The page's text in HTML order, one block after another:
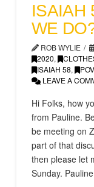
ISAIAH
WE
ROB WYLIE
2020,
ISAIAH 58,
LEAVE A
Hi Folks, how
from Pauline.
be meeting on
part of that
then please let
Sunday.